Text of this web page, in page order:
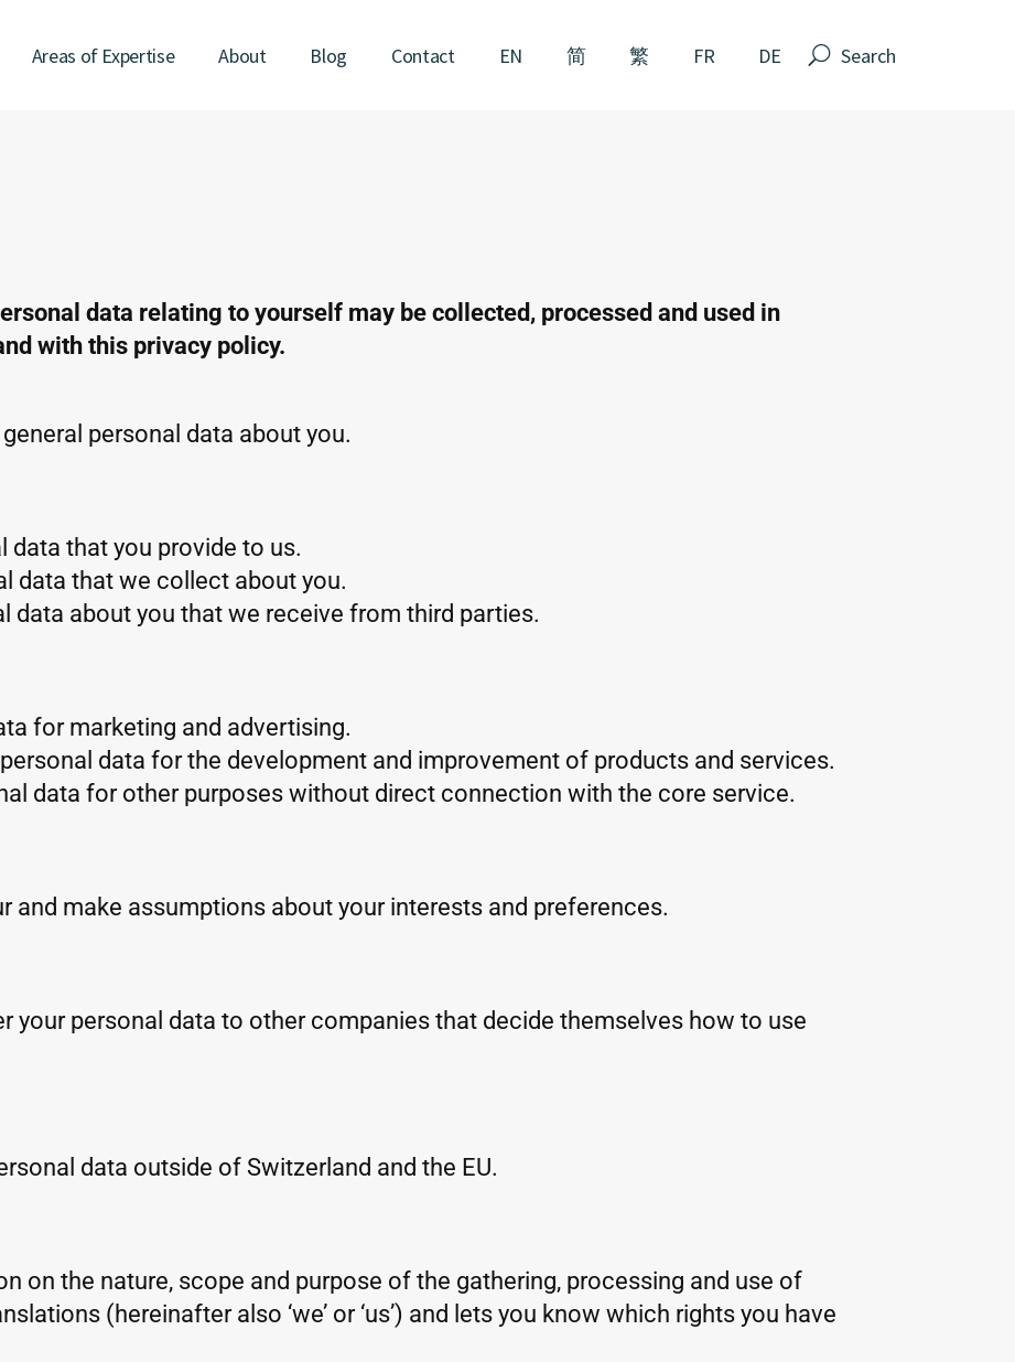
Areas of Expertise About Blog Contact EN 简 繁 FR DE
data relating to yourself may be collected, processed and used in
with this privacy policy.
personal data about you.
data that you provide to us.
data that we collect about you.
data about you that we receive from third parties.
for marketing and advertising.
data for the development and improvement of products and services.
data for other purposes without direct connection with the core service.
and make assumptions about your interests and preferences.
your personal data to other companies that decide themselves how to use
data outside of Switzerland and the EU.
on the nature, scope and purpose of the gathering, processing and use of
(hereinafter also ‘we’ or ‘us’) and lets you know which rights you have